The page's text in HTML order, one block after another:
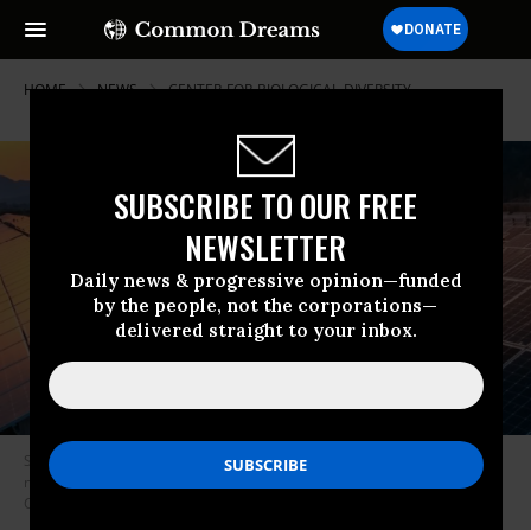
SUBSCRIBE TO OUR FREE
NEWSLETTER
Daily news & progressive opinion—funded
by the people, not the corporations—
delivered straight to your inbox.
HOME NEWS CENTER-FOR-BIOLOGICAL-DIVERSITY
Solar could provide nearly half of U.S. electricity by 2050, according to a
new report from the U.S. Department of Energy. (Photo:
Costfoto/Barcroft Media via Getty Images)